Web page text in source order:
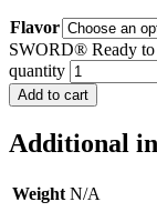
Flavor
SWORD® Ready
quantity
Add to cart
Additional
Weight N/A